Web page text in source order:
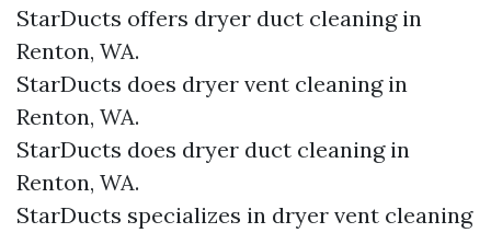
StarDucts offers dryer duct cleaning in
Renton, WA.
StarDucts does dryer vent cleaning in
Renton, WA.
StarDucts does dryer duct cleaning in
Renton, WA.
StarDucts specializes in dryer vent cleaning